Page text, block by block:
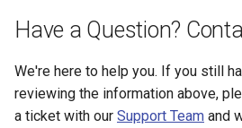
Have a Question?
We're here to help you. If you still
reviewing the information above,
a ticket with our Support Team and